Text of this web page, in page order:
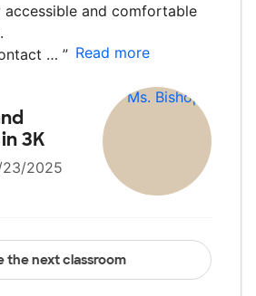
accessible and comfortable
… ” Read more
3K
23/2025
the next classroom